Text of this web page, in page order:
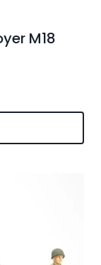
M18